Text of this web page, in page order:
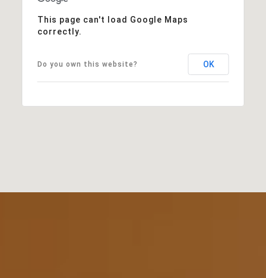
This page can't load Google Maps
correctly.
Do you own this website? OK